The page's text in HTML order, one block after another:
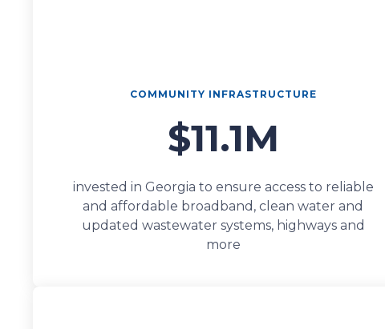
COMMUNITY INFRASTRUCTURE
$11.1M
invested in Georgia to ensure access to reliable
and affordable broadband, clean water and
updated wastewater systems, highways and
more